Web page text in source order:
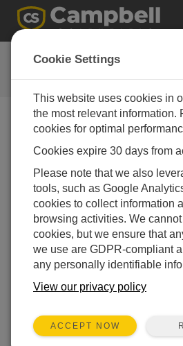
用户论坛
Campbell Scientific 用户资源
Forum Menu
Log inor register to post/
GPS() Instruction issue with
GARMIN
Hello,
Cookie Settings
This website uses cookies in
the most relevant information.
cookies for optimal
Cookies expire 30 days from
Please note that we also
tools, such as Google
cookies to collect information
browsing activities. We
cookies, but we ensure that
we use are GDPR-compliant
any personally identifiable
View our privacy policy
ACCEPT NOW